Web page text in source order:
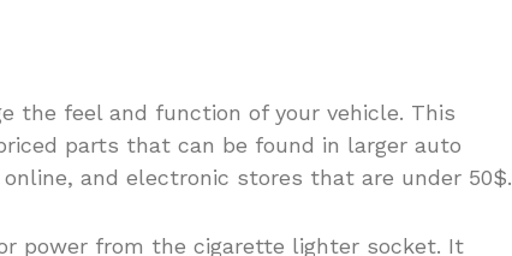
the feel and function of your vehicle. This
parts that can be found in larger auto
and electronic stores that are under 50$.
power from the cigarette lighter socket. It